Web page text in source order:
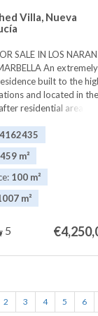
Villa, Nueva
SALE IN LOS
An extremely
built to the
and located in the
residential area of
Golf Valley and
to the
Golf. The
in offering most of the
and living areas
from where spectacular
the mountains
The spacious
sized living room,
have access to an
exterior terrace that
459 m²
100 m²
m²
5
2 3 4 5 6